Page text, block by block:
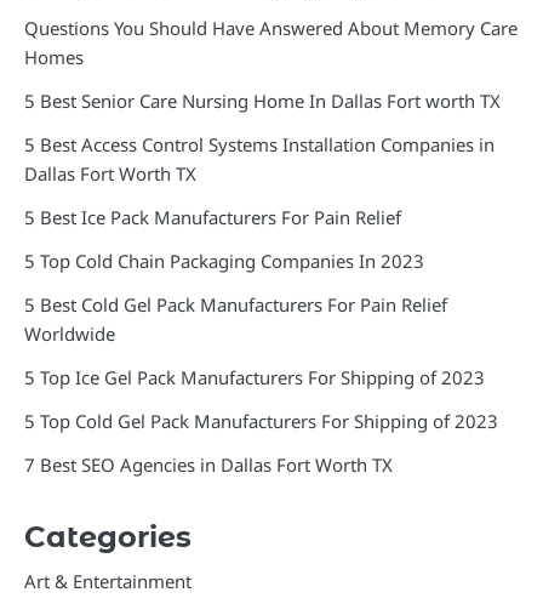
Questions You Should Have Answered About Memory Care
Homes
5 Best Senior Care Nursing Home In Dallas Fort worth TX
5 Best Access Control Systems Installation Companies in
Dallas Fort Worth TX
5 Best Ice Pack Manufacturers For Pain Relief
5 Top Cold Chain Packaging Companies In 2023
5 Best Cold Gel Pack Manufacturers For Pain Relief
Worldwide
5 Top Ice Gel Pack Manufacturers For Shipping of 2023
5 Top Cold Gel Pack Manufacturers For Shipping of 2023
7 Best SEO Agencies in Dallas Fort Worth TX
Categories
Art & Entertainment